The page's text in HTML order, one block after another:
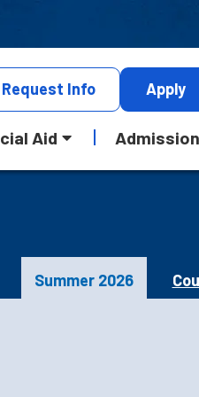
Request Info Apply
Aid
Summer 2026